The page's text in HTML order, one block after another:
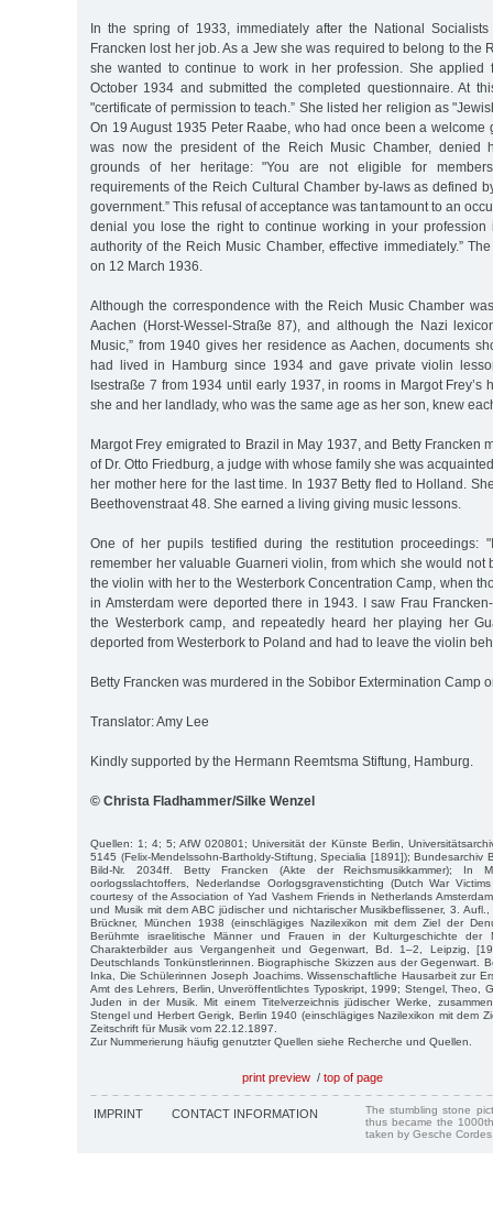
In the spring of 1933, immediately after the National
Francken lost her job. As a Jew she was required to belong to the
she wanted to continue to work in her profession. She applied
October 1934 and submitted the completed questionnaire. At
"certificate of permission to teach.” She listed her religion as
On 19 August 1935 Peter Raabe, who had once been a welcome
was now the president of the Reich Music Chamber, denied
grounds of her heritage: "You are not eligible for
requirements of the Reich Cultural Chamber by-laws as defined
government.” This refusal of acceptance was tantamount to an
denial you lose the right to continue working in your
authority of the Reich Music Chamber, effective immediately.”
on 12 March 1936.
Although the correspondence with the Reich Music Chamber
Aachen (Horst-Wessel-Straße 87), and although the Nazi
Music,” from 1940 gives her residence as Aachen, documents
had lived in Hamburg since 1934 and gave private violin
Isestraße 7 from 1934 until early 1937, in rooms in Margot Frey’s
she and her landlady, who was the same age as her son, knew
Margot Frey emigrated to Brazil in May 1937, and Betty Francken
of Dr. Otto Friedburg, a judge with whose family she was
her mother here for the last time. In 1937 Betty fled to Holland.
Beethovenstraat 48. She earned a living giving music lessons.
One of her pupils testified during the restitution proceedings:
remember her valuable Guarneri violin, from which she would not
the violin with her to the Westerbork Concentration Camp, when
in Amsterdam were deported there in 1943. I saw Frau
the Westerbork camp, and repeatedly heard her playing her
deported from Westerbork to Poland and had to leave the violin
Betty Francken was murdered in the Sobibor Extermination Camp
Translator: Amy Lee
Kindly supported by the Hermann Reemtsma Stiftung, Hamburg.
© Christa Fladhammer/Silke Wenzel
Quellen: 1; 4; 5; AfW 020801; Universität der Künste Berlin,
5145 (Felix-Mendelssohn-Bartholdy-Stiftung, Specialia [1891]); Bundesarchiv
Bild-Nr. 2034ff. Betty Francken (Akte der Reichsmusikkammer); In
oorlogsslachtoffers, Nederlandse Oorlogsgravenstichting (Dutch War
courtesy of the Association of Yad Vashem Friends in Netherlands
und Musik mit dem ABC jüdischer und nichtarischer Musikbeflissener, 3.
Brückner, München 1938 (einschlägiges Nazilexikon mit dem Ziel der
Berühmte israelitische Män­ner und Frauen in der Kulturgeschichte der
Charakterbilder aus Ver­gangenheit und Gegenwart, Bd. 1–2, Leipzig,
Deutschlands Tonkünstlerinnen. Biographische Skizzen aus der Gegenwart.
Inka, Die Schülerinnen Joseph Joachims. Wissenschaftliche Hausarbeit zur
Amt des Lehrers, Berlin, Unveröffentlichtes Typoskript, 1999; Stengel, Theo,
Juden in der Musik. Mit einem Titelverzeichnis jüdischer Werke,
Stengel und Herbert Gerigk, Berlin 1940 (einschlägiges Nazilexikon mit dem
Zeitschrift für Musik vom 22.12.1897.
Zur Nummerierung häufig genutzter Quellen siehe Recherche und Quellen.
print preview / top of page
IMPRINT CONTACT INFORMATION
The stumbling stone
thus became the
taken by Gesche